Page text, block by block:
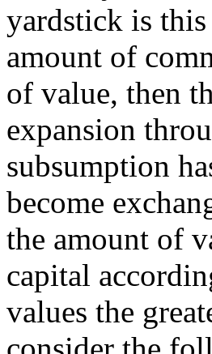
yardstick is this
amount of
of value, then
expansion
subsumption
become
the amount of
capital
values the